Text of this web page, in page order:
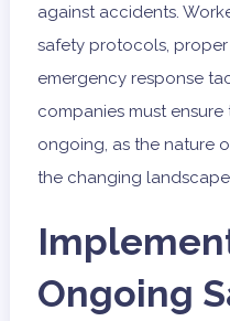
against accidents.
safety protocols,
emergency response
companies must
ongoing, as the nature
the changing
Ongoing